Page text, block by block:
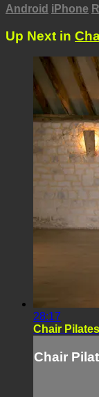
Android iPhone
Up Next in
28:17
Chair
Chair